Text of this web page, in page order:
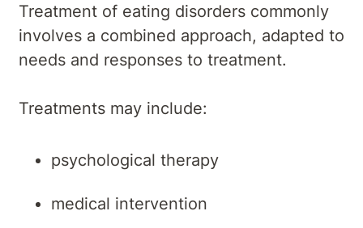
Treatment of eating disorders commonly
involves a combined approach, adapted to
needs and responses to treatment.
Treatments may include:
psychological therapy
medical intervention